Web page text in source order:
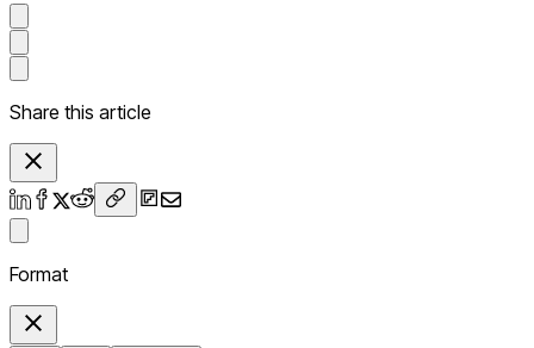
Share this article
Format